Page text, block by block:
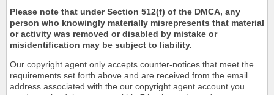
Please note that under Section 512(f) of the DMCA, any
person who knowingly materially misrepresents that material
or activity was removed or disabled by mistake or
misidentification may be subject to liability.
Our copyright agent only accepts counter-notices that meet the
requirements set forth above and are received from the email
address associated with the our copyright agent account you